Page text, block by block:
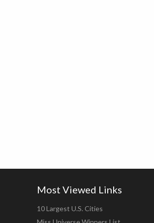
Most Viewed Links
10 Largest U.S. Cities